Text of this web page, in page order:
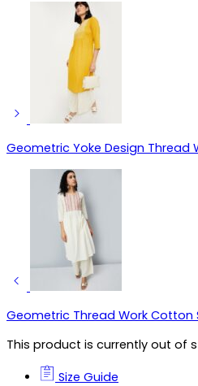
Geometric Yoke Design Thread
Geometric Thread Work Cotton
This product is currently out of
Size Guide